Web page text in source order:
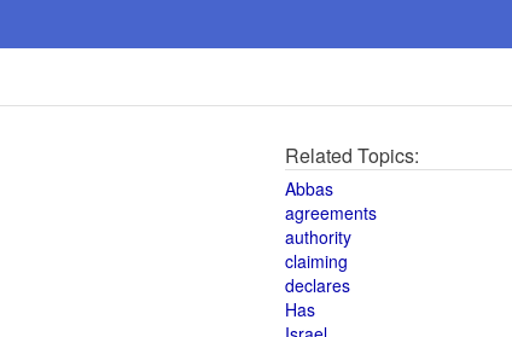
Related Topics:
Abbas
agreements
authority
claiming
declares
Has